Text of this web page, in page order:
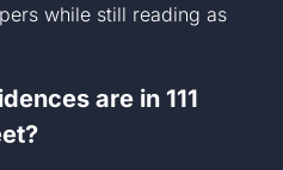
while still reading as
are in 111